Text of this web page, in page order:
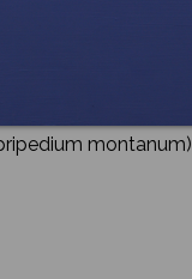
montanum)